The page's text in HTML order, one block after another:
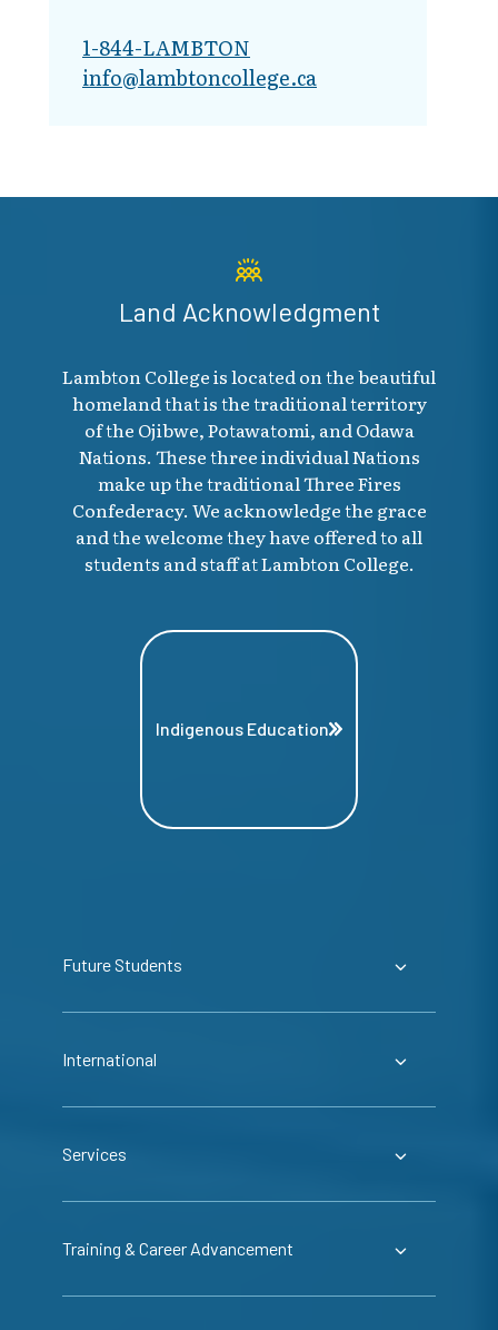
1-844-LAMBTON
info@lambto​ncollege.ca
Land Acknowledgment
Lambton College is located on the beautiful
homeland that is the traditional territory
of the Ojibwe, Potawatomi, and Odawa
Nations. These three individual Nations
make up the traditional Three Fires
Confederacy. We acknowledge the grace
and the welcome they have offered to all
students and staff at Lambton College.
Indigenous Education
Future Students
International
Services
Training & Career Advancement